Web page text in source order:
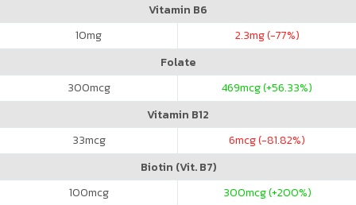
Vitamin B6
10mg 2.3mg (-77%)
Folate
300mcg 469mcg (+56.33%)
Vitamin B12
33mcg 6mcg (-81.82%)
Biotin (Vit. B7)
100mcg 300mcg (+200%)